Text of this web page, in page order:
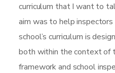
curriculum that I want to
aim was to help
school’s curriculum is
both within the context of
framework and school